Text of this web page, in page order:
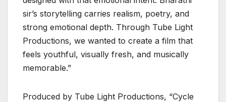
sir’s storytelling carries realism, poetry, and
strong emotional depth. Through Tube Light
Productions, we wanted to create a film that
feels youthful, visually fresh, and musically
memorable.”
Produced by Tube Light Productions, “Cycle